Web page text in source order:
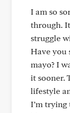
I am so
through.
struggle
Have you
mayo? I
it sooner.
lifestyle
I’m